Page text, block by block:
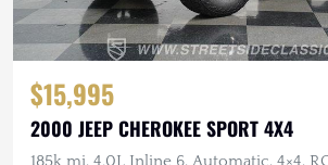
$15,995
2000 JEEP CHEROKEE SPORT 4X4
185k mi, 4.0L Inline 6, Automatic, 4×4,